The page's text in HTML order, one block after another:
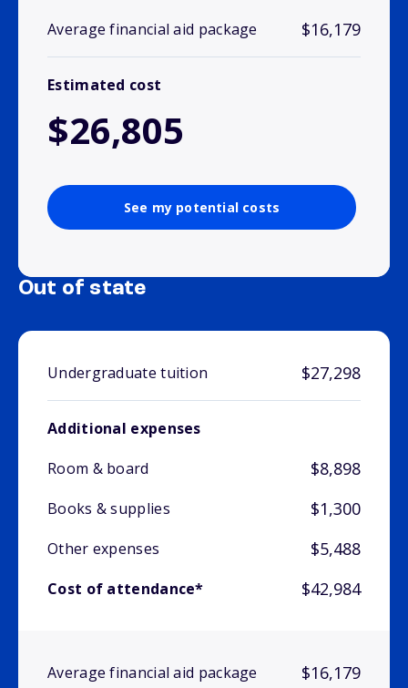
Average financial aid package $16,179
Estimated cost
$26,805
See my potential costs
Out of state
Undergraduate tuition $27,298
Additional expenses
Room & board
$8,898
Books & supplies $1,300
Other expenses $5,488
Cost of attendance* $42,984
Average financial aid package $16,179